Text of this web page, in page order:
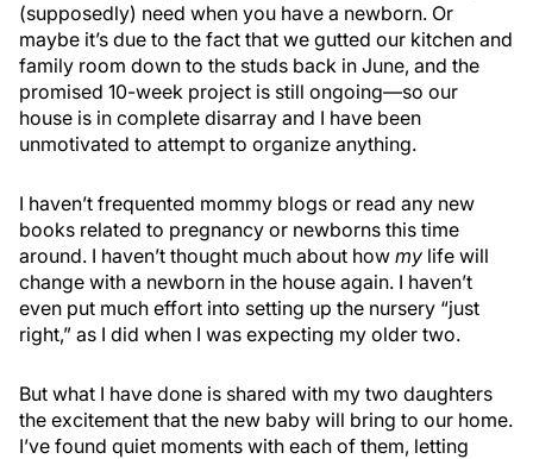
(supposedly) need when you have a newborn. Or
maybe it’s due to the fact that we gutted our kitchen and
family room down to the studs back in June, and the
promised 10-week project is still ongoing—so our
house is in complete disarray and I have been
unmotivated to attempt to organize anything.
I haven’t frequented mommy blogs or read any new
books related to pregnancy or newborns this time
around. I haven’t thought much about how my life will
change with a newborn in the house again. I haven’t
even put much effort into setting up the nursery “just
right,” as I did when I was expecting my older two.
But what I have done is shared with my two daughters
the excitement that the new baby will bring to our home.
I’ve found quiet moments with each of them, letting